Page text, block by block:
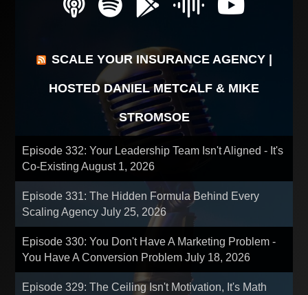
SCALE YOUR INSURANCE AGENCY |
HOSTED DANIEL METCALF & MIKE
STROMSOE
Episode 332: Your Leadership Team Isn't Aligned - It's
Co-ExistingAugust 1, 2026
Episode 331: The Hidden Formula Behind Every
Scaling AgencyJuly 25, 2026
Episode 330: You Don't Have A Marketing Problem -
You Have A Conversion ProblemJuly 18, 2026
Episode 329: The Ceiling Isn't Motivation, It's Math